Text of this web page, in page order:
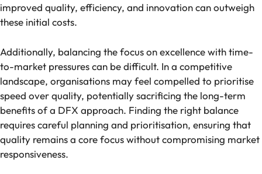
improved quality, efficiency, and innovation can outweigh
these initial costs.
Additionally, balancing the focus on excellence with time-
to-market pressures can be difficult. In a competitive
landscape, organisations may feel compelled to prioritise
speed over quality, potentially sacrificing the long-term
benefits of a DFX approach. Finding the right balance
requires careful planning and prioritisation, ensuring that
quality remains a core focus without compromising market
responsiveness.